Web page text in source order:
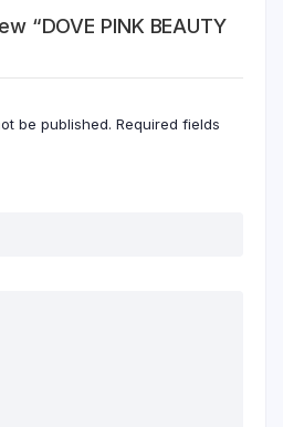
“DOVE PINK BEAUTY
be published. Required fields